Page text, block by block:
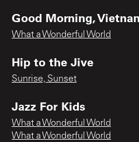
Good Morning,
What a Wonderful World
Hip to the Jive
Sunrise, Sunset
Jazz For Kids
What a Wonderful World
What a Wonderful World